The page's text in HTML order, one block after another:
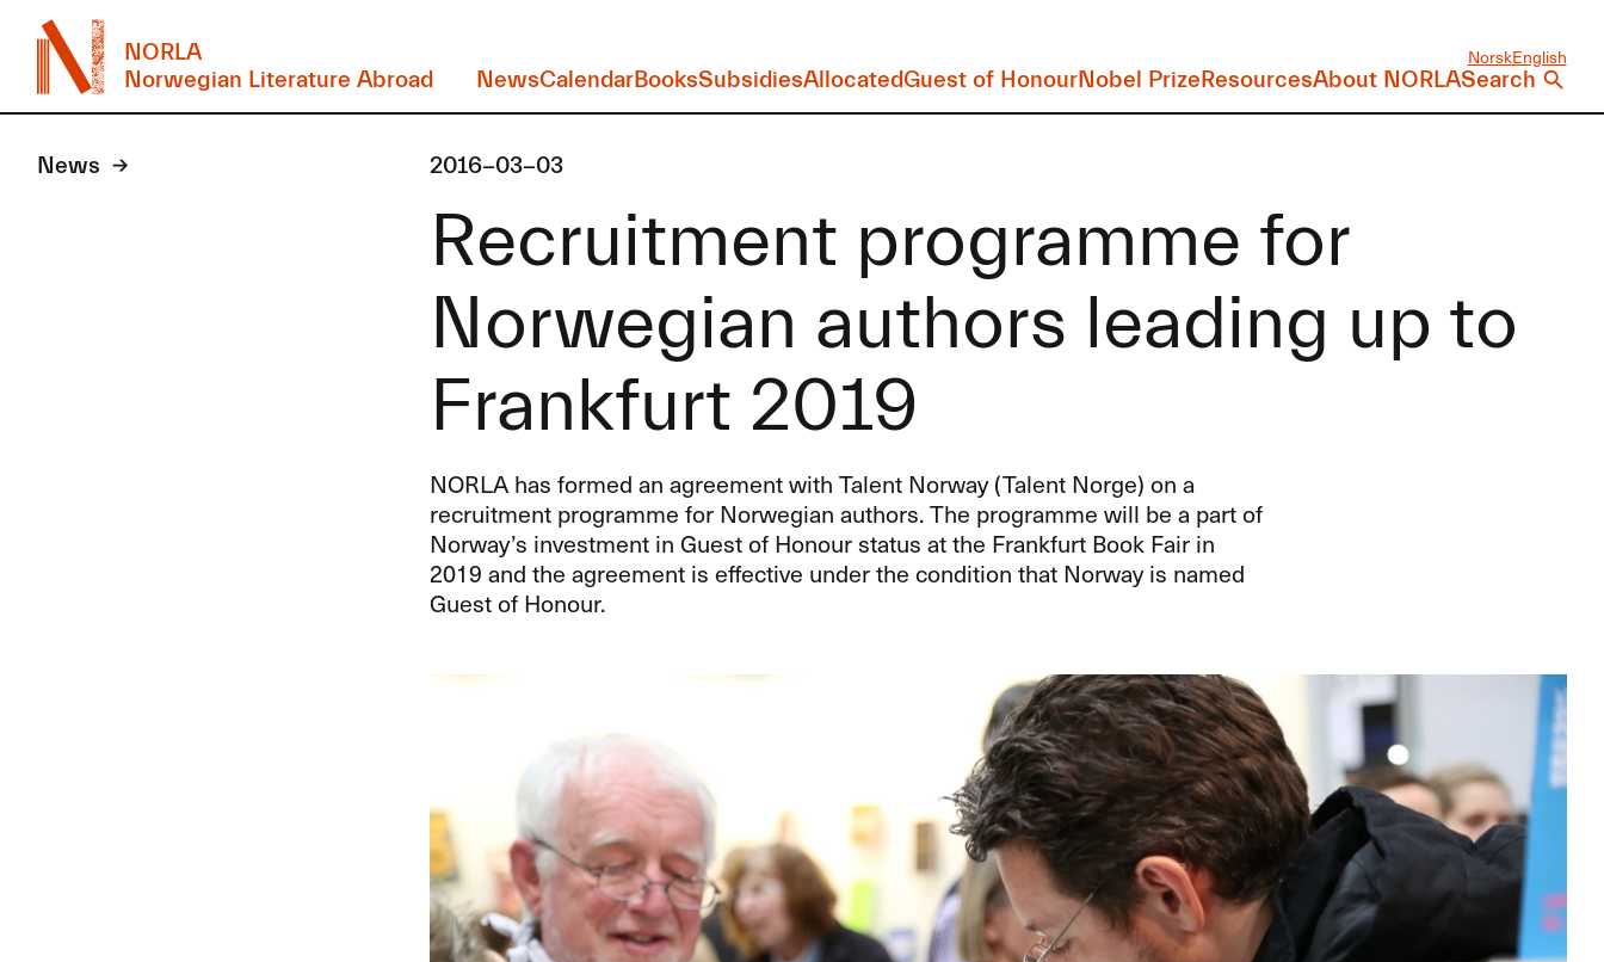
NORLA
Norwegian Literature Abroad
NorskEnglish
NewsCalendarBooksSubsidiesAllocatedGuest of HonourNobel PrizeResourcesAbout NORLASearch
News 2016-03-03
Recruitment programme for
Norwegian authors leading up to
Frankfurt 2019
NORLAhas formed an agreement with Talent Norway (Talent Norge) on a
recruitment programme for Norwegian authors. The programme will be a part of
Norway’s investment in Guest of Honour status at the Frankfurt Book Fair in
2019 and the agreement is effective under the condition that Norway is named
Guest of Honour.